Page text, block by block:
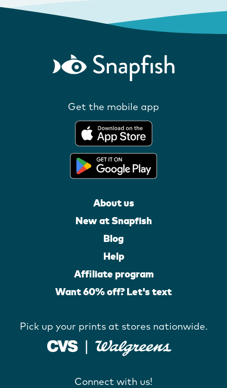
Get the mobile app
About us
New at Snapfish
Blog
Help
Affiliate program
Want 60% off? Let's text
Pick up your prints at stores nationwide.
Connect with us!